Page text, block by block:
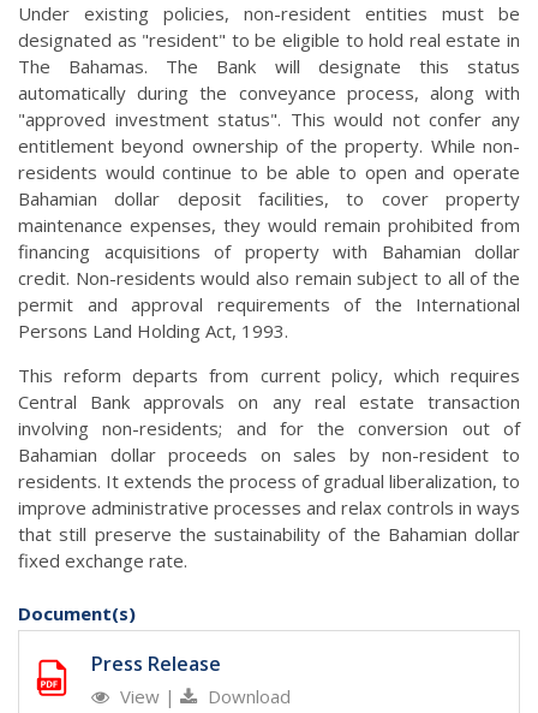
Under existing policies, non-resident entities must be
designated as "resident" to be eligible to hold real estate in
The Bahamas. The Bank will designate this status
automatically during the conveyance process, along with
"approved investment status". This would not confer any
entitlement beyond ownership of the property. While non-
residents would continue to be able to open and operate
Bahamian dollar deposit facilities, to cover property
maintenance expenses, they would remain prohibited from
financing acquisitions of property with Bahamian dollar
credit. Non-residents would also remain subject to all of the
permit and approval requirements of the International
Persons Land Holding Act, 1993.
This reform departs from current policy, which requires
Central Bank approvals on any real estate transaction
involving non-residents; and for the conversion out of
Bahamian dollar proceeds on sales by non-resident to
residents. It extends the process of gradual liberalization, to
improve administrative processes and relax controls in ways
that still preserve the sustainability of the Bahamian dollar
fixed exchange rate.
Document(s)
Press Release
View | Download